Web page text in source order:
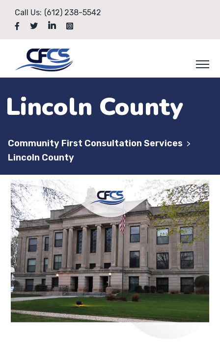
Call Us: (612) 238-5542
Lincoln County
Community First Consultation Services >
Lincoln County